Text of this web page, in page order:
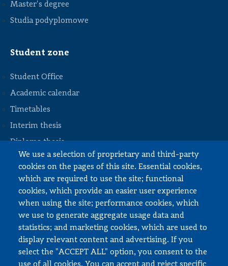
We use a selection of proprietary and third-party
cookies on the pages of this site. Essential cookies,
which are required to use the site; functional
cookies, which provide an easier user experience
when using the site; performance cookies, which
we use to generate aggregate usage data and
statistics; and marketing cookies, which are used to
display relevant content and advertising. If you
select the "ACCEPT ALL" option, you consent to the
STOPKA
Master's degree
Studia podyplomowe
Student zone
Student Office
Academic calendar
Timetables
Interim thesis
Diploma thesis
Internships and work
Documents to download
Employee zone
USOS
APD
SAP PW